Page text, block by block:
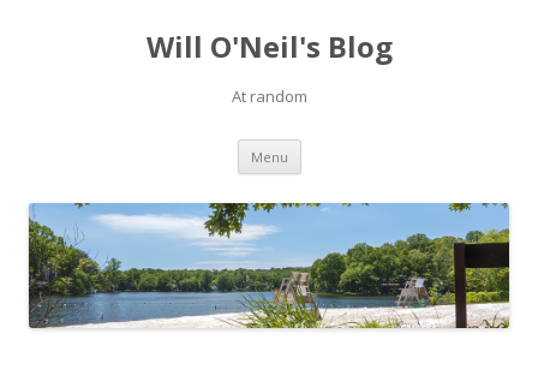
Will O'Neil's Blog
At random
Menu Skip to content